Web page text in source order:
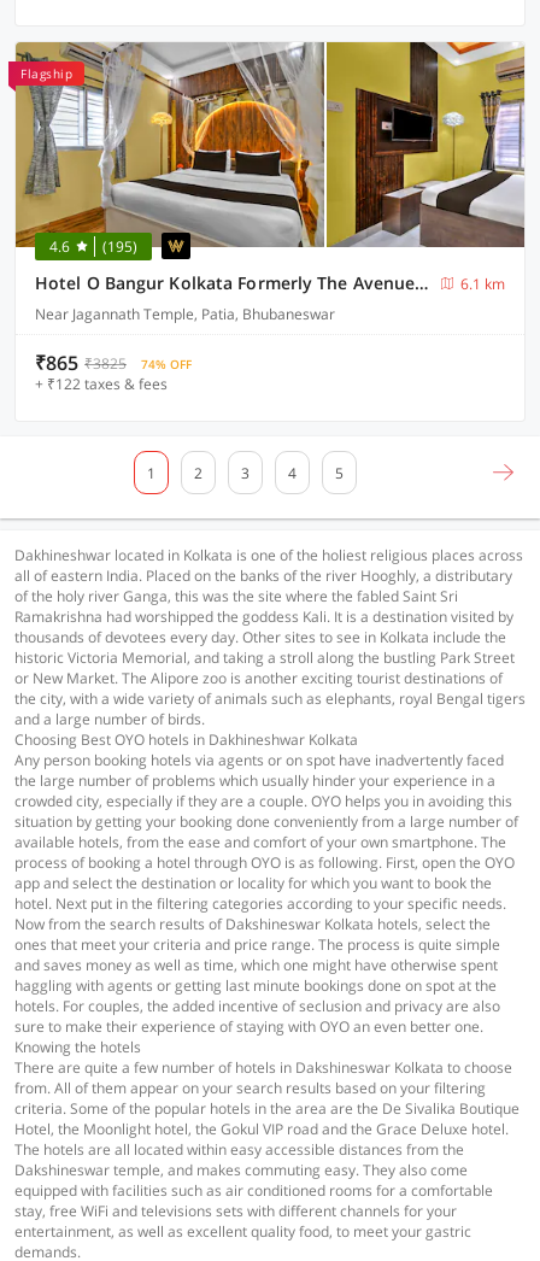
Flagship
4.6 (195)
Hotel O Bangur Kolkata Formerly The Avenue Inn
6.1 km
Near Jagannath Temple, Patia, Bhubaneswar
₹865 ₹3825 74% OFF
+ ₹122 taxes & fees
1 2 3 4 5
Dakhineshwar located in Kolkata is one of the holiest religious places across
all of eastern India. Placed on the banks of the river Hooghly, a distributary
of the holy river Ganga, this was the site where the fabled Saint Sri
Ramakrishna had worshipped the goddess Kali. It is a destination visited by
thousands of devotees every day. Other sites to see in Kolkata include the
historic Victoria Memorial, and taking a stroll along the bustling Park Street
or New Market. The Alipore zoo is another exciting tourist destinations of
the city, with a wide variety of animals such as elephants, royal Bengal tigers
and a large number of birds.
Choosing Best OYO hotels in Dakhineshwar Kolkata
Any person booking hotels via agents or on spot have inadvertently faced
the large number of problems which usually hinder your experience in a
crowded city, especially if they are a couple. OYO helps you in avoiding this
situation by getting your booking done conveniently from a large number of
available hotels, from the ease and comfort of your own smartphone. The
process of booking a hotel through OYO is as following. First, open the OYO
app and select the destination or locality for which you want to book the
hotel. Next put in the filtering categories according to your specific needs.
Now from the search results of Dakshineswar Kolkata hotels, select the
ones that meet your criteria and price range. The process is quite simple
and saves money as well as time, which one might have otherwise spent
haggling with agents or getting last minute bookings done on spot at the
hotels. For couples, the added incentive of seclusion and privacy are also
sure to make their experience of staying with OYO an even better one.
Knowing the hotels
There are quite a few number of hotels in Dakshineswar Kolkata to choose
from. All of them appear on your search results based on your filtering
criteria. Some of the popular hotels in the area are the De Sivalika Boutique
Hotel, the Moonlight hotel, the Gokul VIP road and the Grace Deluxe hotel.
The hotels are all located within easy accessible distances from the
Dakshineswar temple, and makes commuting easy. They also come
equipped with facilities such as air conditioned rooms for a comfortable
stay, free WiFi and televisions sets with different channels for your
entertainment, as well as excellent quality food, to meet your gastric
demands.